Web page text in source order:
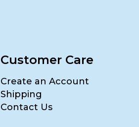
Customer Care
Create an Account
Shipping
Contact Us